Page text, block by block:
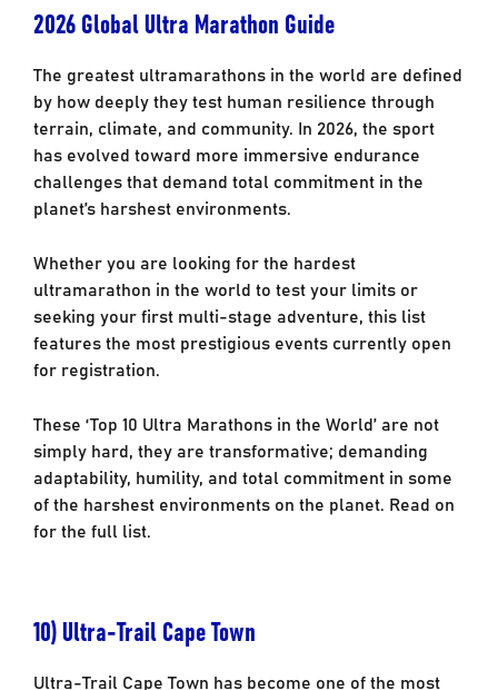
2026 Global Ultra Marathon Guide
The greatest ultramarathons in the world are defined
by how deeply they test human resilience through
terrain, climate, and community. In 2026, the sport
has evolved toward more immersive endurance
challenges that demand total commitment in the
planet’s harshest environments.
Whether you are looking for the hardest
ultramarathon in the world to test your limits or
seeking your first multi-stage adventure, this list
features the most prestigious events currently open
for registration.
These ‘Top 10 Ultra Marathons in the World’are not
simply hard, they are transformative; demanding
adaptability, humility, and total commitment in some
of the harshest environments on the planet. Read on
for the full list.
10) Ultra-Trail Cape Town
Ultra-Trail Cape Town has become one of the most